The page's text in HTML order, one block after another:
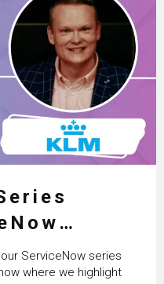
with
ServiceNow series
where we highlight